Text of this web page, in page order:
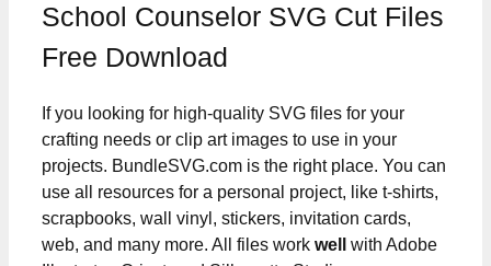
School Counselor SVG Cut Files
Free Download
If you looking for high-quality SVG files for your
crafting needs or clip art images to use in your
projects. BundleSVG.com is the right place. You can
use all resources for a personal project, like t-shirts,
scrapbooks, wall vinyl, stickers, invitation cards,
web, and many more. All files work well
with Adobe